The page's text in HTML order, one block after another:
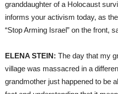
granddaughter of a Holocaust
informs your activism today, as
“Stop Arming Israel” on the front,
ELENA STEIN: The day that my
village was massacred in a
grandmother just happened to be